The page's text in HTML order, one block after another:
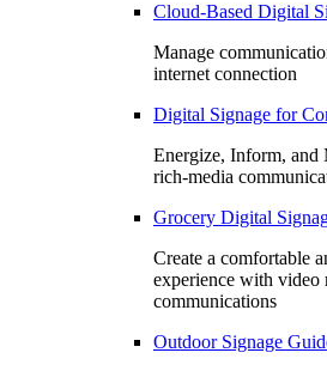
Cloud-Based Digital
Manage
internet connection
Digital Signage for
Energize, Inform, and
rich-media
Grocery Digital
Create a comfortable
experience with video
communications
Outdoor Signage